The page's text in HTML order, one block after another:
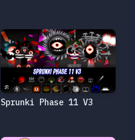
Sprunki Phase 11 V3